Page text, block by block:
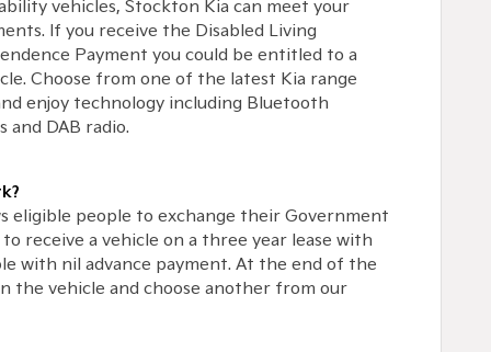
vehicles, Stockton Kia can meet your
If you receive the Disabled Living
Payment you could be entitled to a
Choose from one of the latest Kia range
enjoy technology including Bluetooth
and DAB radio.
eligible people to exchange their Government
receive a vehicle on a three year lease with
with nil advance payment. At the end of the
the vehicle and choose another from our